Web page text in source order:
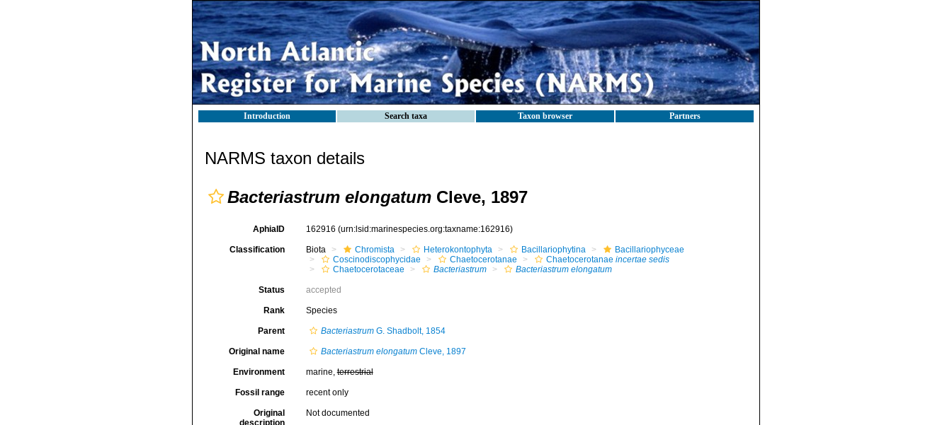
Introduction Search taxa Taxon browser Partners
NARMS taxon details
Bacteriastrum elongatum Cleve, 1897
AphiaID 162916 (urn:lsid:marinespecies.org:taxname:162916)
Classification Biota Chromista Heterokontophyta Bacillariophytina
Bacillariophyceae
Coscinodiscophycidae
Chaetocerotanae Chaetocerotanae incertae sedis
Chaetocerotaceae
Bacteriastrum Bacteriastrum elongatum
Status accepted
Rank Species
Parent BacteriastrumG. Shadbolt, 1854
Original name Bacteriastrum elongatumCleve, 1897
Environment marine,terrestrial
Fossil range recent only
Original
description
Not documented